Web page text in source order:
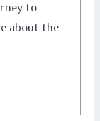
to
about the